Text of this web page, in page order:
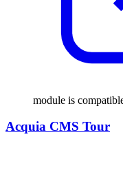
module is
Acquia CMS Tour